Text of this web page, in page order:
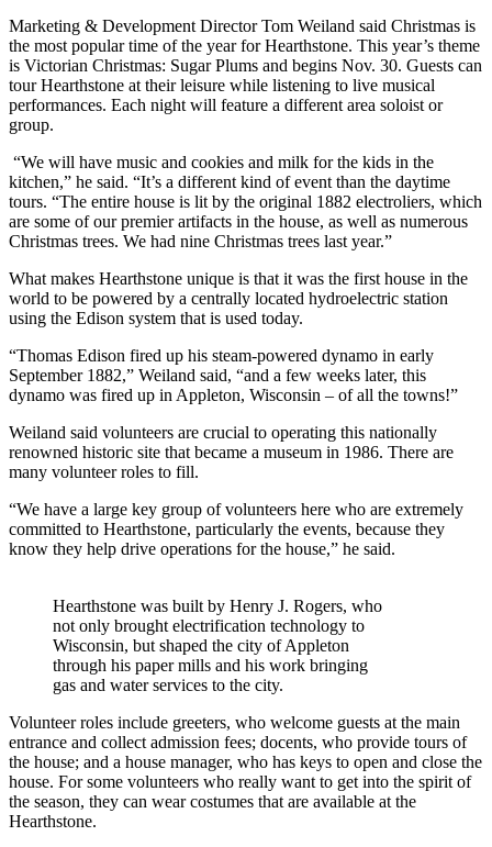
Marketing & Development Director Tom Weiland said Christmas is
the most popular time of the year for Hearthstone. This year’s theme
is Victorian Christmas: Sugar Plums and begins Nov. 30. Guests can
tour Hearthstone at their leisure while listening to live musical
performances. Each night will feature a different area soloist or
group.
“We will have music and cookies and milk for the kids in the
kitchen,” he said. “It’s a different kind of event than the daytime
tours. “The entire house is lit by the original 1882 electroliers, which
are some of our premier artifacts in the house, as well as numerous
Christmas trees. We had nine Christmas trees last year.”
What makes Hearthstone unique is that it was the first house in the
world to be powered by a centrally located hydroelectric station
using the Edison system that is used today.
“Thomas Edison fired up his steam-powered dynamo in early
September 1882,” Weiland said, “and a few weeks later, this
dynamo was fired up in Appleton, Wisconsin – of all the towns!”
Weiland said volunteers are crucial to operating this nationally
renowned historic site that became a museum in 1986. There are
many volunteer roles to fill.
“We have a large key group of volunteers here who are extremely
committed to Hearthstone, particularly the events, because they
know they help drive operations for the house,” he said.
Hearthstone was built by Henry J. Rogers, who
not only brought electrification technology to
Wisconsin, but shaped the city of Appleton
through his paper mills and his work bringing
gas and water services to the city.
Volunteer roles include greeters, who welcome guests at the main
entrance and collect admission fees; docents, who provide tours of
the house; and a house manager, who has keys to open and close the
house. For some volunteers who really want to get into the spirit of
the season, they can wear costumes that are available at the
Hearthstone.